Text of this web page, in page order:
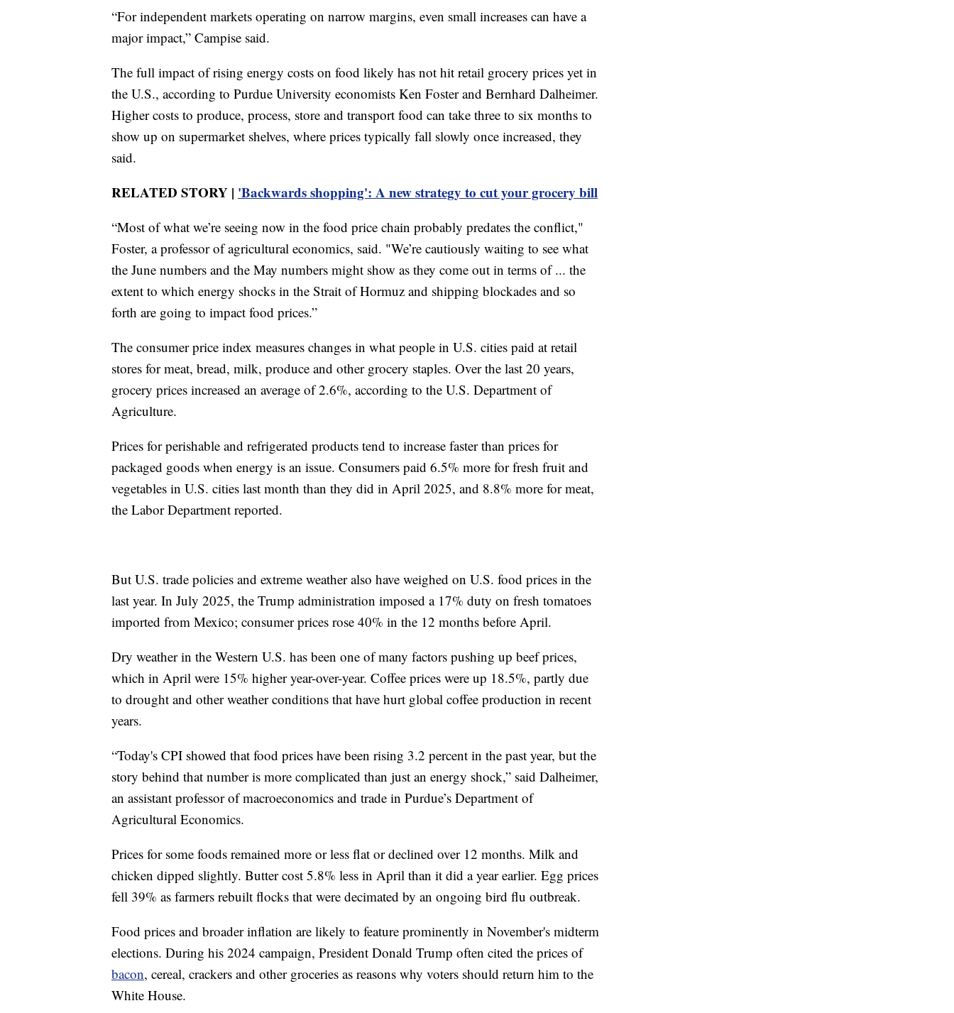
“For independent markets operating on narrow margins, even small increases can have a
major impact,” Campise said.
The full impact of rising energy costs on food likely has not hit retail grocery prices yet in
the U.S., according to Purdue University economists Ken Foster and Bernhard Dalheimer.
Higher costs to produce, process, store and transport food can take three to six months to
show up on supermarket shelves, where prices typically fall slowly once increased, they
said.
RELATED STORY | 'Backwards shopping': A new strategy to cut your grocery bill
“Most of what we’re seeing now in the food price chain probably predates the conflict,"
Foster, a professor of agricultural economics, said. "We’re cautiously waiting to see what
the June numbers and the May numbers might show as they come out in terms of ... the
extent to which energy shocks in the Strait of Hormuz and shipping blockades and so
forth are going to impact food prices.”
The consumer price index measures changes in what people in U.S. cities paid at retail
stores for meat, bread, milk, produce and other grocery staples. Over the last 20 years,
grocery prices increased an average of 2.6%, according to the U.S. Department of
Agriculture.
Prices for perishable and refrigerated products tend to increase faster than prices for
packaged goods when energy is an issue. Consumers paid 6.5% more for fresh fruit and
vegetables in U.S. cities last month than they did in April 2025, and 8.8% more for meat,
the Labor Department reported.
But U.S. trade policies and extreme weather also have weighed on U.S. food prices in the
last year. In July 2025, the Trump administration imposed a 17% duty on fresh tomatoes
imported from Mexico; consumer prices rose 40% in the 12 months before April.
Dry weather in the Western U.S. has been one of many factors pushing up beef prices,
which in April were 15% higher year-over-year. Coffee prices were up 18.5%, partly due
to drought and other weather conditions that have hurt global coffee production in recent
years.
“Today's CPI showed that food prices have been rising 3.2 percent in the past year, but the
story behind that number is more complicated than just an energy shock,” said Dalheimer,
an assistant professor of macroeconomics and trade in Purdue’s Department of
Agricultural Economics.
Prices for some foods remained more or less flat or declined over 12 months. Milk and
chicken dipped slightly. Butter cost 5.8% less in April than it did a year earlier. Egg prices
fell 39% as farmers rebuilt flocks that were decimated by an ongoing bird flu outbreak.
Food prices and broader inflation are likely to feature prominently in November's midterm
elections. During his 2024 campaign, President Donald Trump often cited the prices of
bacon, cereal, crackers and other groceries as reasons why voters should return him to the
White House.